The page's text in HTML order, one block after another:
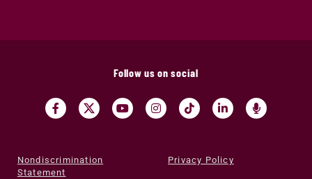
Follow us on social
Nondiscrimination
Statement
Privacy Policy